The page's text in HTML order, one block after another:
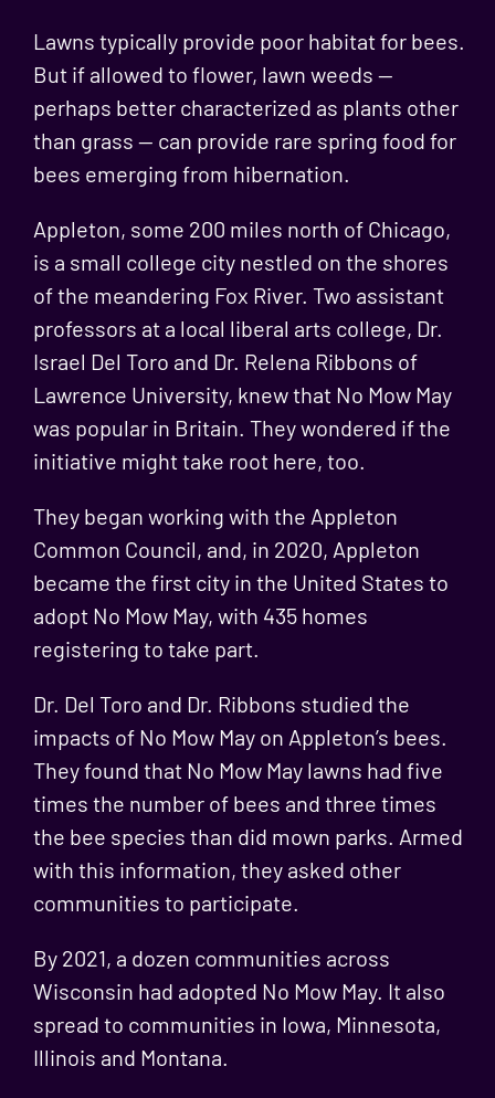
Lawns typically provide poor habitat for bees.
But if allowed to flower, lawn weeds —
perhaps better characterized as plants other
than grass — can provide rare spring food for
bees emerging from hibernation.
Appleton, some 200 miles north of Chicago,
is a small college city nestled on the shores
of the meandering Fox River. Two assistant
professors at a local liberal arts college, Dr.
Israel Del Toro and Dr. Relena Ribbons of
Lawrence University, knew that No Mow May
was popular in Britain. They wondered if the
initiative might take root here, too.
They began working with the Appleton
Common Council, and, in 2020, Appleton
became the first city in the United States to
adopt No Mow May, with 435 homes
registering to take part.
Dr. Del Toro and Dr. Ribbons studied the
impacts of No Mow May on Appleton’s bees.
They found that No Mow May lawns had five
times the number of bees and three times
the bee species than did mown parks. Armed
with this information, they asked other
communities to participate.
By 2021, a dozen communities across
Wisconsin had adopted No Mow May. It also
spread to communities in Iowa, Minnesota,
Illinois and Montana.